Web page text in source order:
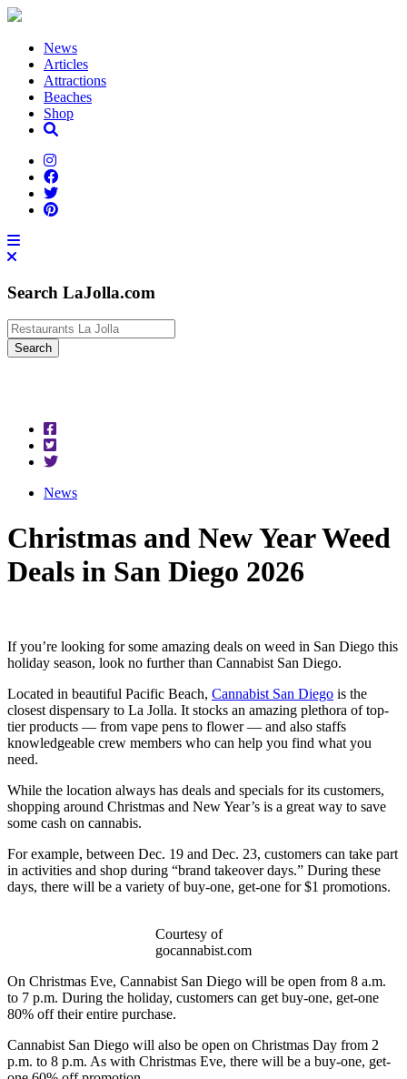
News
Articles
Attractions
Beaches
Shop
Search LaJolla.com
News
Christmas and New Year Weed
Deals in San Diego 2026
If you’re looking for some amazing deals on weed in San Diego this
holiday season, look no further than Cannabist San Diego.
Located in beautiful Pacific Beach, Cannabist San Diego is the
closest dispensary to La Jolla. It stocks an amazing plethora of top-
tier products — from vape pens to flower — and also staffs
knowledgeable crew members who can help you find what you
need.
While the location always has deals and specials for its customers,
shopping around Christmas and New Year’s is a great way to save
some cash on cannabis.
For example, between Dec. 19 and Dec. 23, customers can take part
in activities and shop during “brand takeover days.” During these
days, there will be a variety of buy-one, get-one for $1 promotions.
Courtesy of
gocannabist.com
On Christmas Eve, Cannabist San Diego will be open from 8 a.m.
to 7 p.m. During the holiday, customers can get buy-one, get-one
80% off their entire purchase.
Cannabist San Diego will also be open on Christmas Day from 2
p.m. to 8 p.m. As with Christmas Eve, there will be a buy-one, get-